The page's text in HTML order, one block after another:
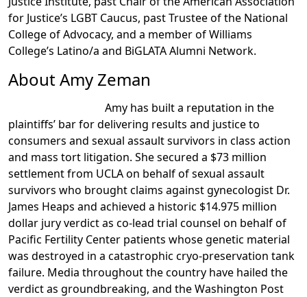
for Justice’s LGBT Caucus, past Trustee of the National
College of Advocacy, and a member of Williams
College’s Latino/a and BiGLATA Alumni Network.
About Amy Zeman
Amy has built a reputation in the
plaintiffs’ bar for delivering results and justice to
consumers and sexual assault survivors in class action
and mass tort litigation. She secured a $73 million
settlement from UCLA on behalf of sexual assault
survivors who brought claims against gynecologist Dr.
James Heaps and achieved a historic $14.975 million
dollar jury verdict as co-lead trial counsel on behalf of
Pacific Fertility Center patients whose genetic material
was destroyed in a catastrophic cryo-preservation tank
failure. Media throughout the country have hailed the
verdict as groundbreaking, and the Washington Post